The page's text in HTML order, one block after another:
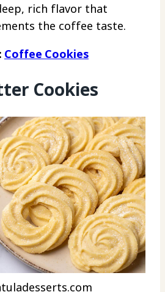
rich flavor that
the coffee taste.
Coffee Cookies
Cookies